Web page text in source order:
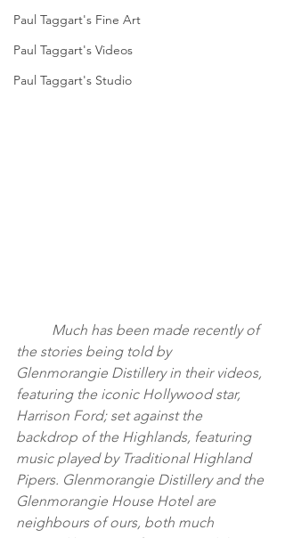
Paul Taggart's Fine Art
Paul Taggart's Videos
Paul Taggart's Studio
the stories being told by
Glenmorangie Distillery in their videos,
featuring the iconic Hollywood star,
Harrison Ford; set against the
backdrop of the Highlands, featuring
music played by Traditional Highland
Pipers. Glenmorangie Distillery and the
Glenmorangie House Hotel are
neighbours of ours, both much